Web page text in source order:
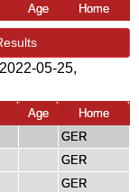
Age Home
05-25,
Age
Home
GER
GER
GER